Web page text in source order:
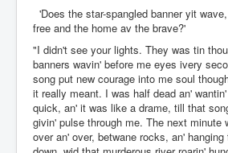
'Does the star-spangled banner yit
free and the home av the brave?'
"I didn't see your lights. They was tin
banners wavin' before me eyes ivery
song put new courage into me soul
it really meant. I was half dead an'
quick, an' it was like a drame, till that
givin' pulse through me. The next minute
over an' over, betwane rocks, an'